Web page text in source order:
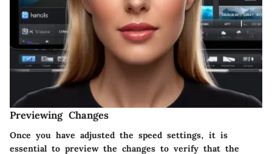
Previewing Changes
Once you have adjusted the speed settings, it is
essential to preview the changes to verify that the